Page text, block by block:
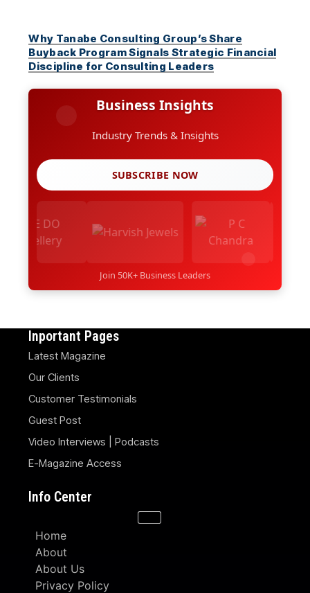
Why Tanabe Consulting Group’s Share
Buyback Program Signals Strategic Financial
Discipline for Consulting Leaders
Business Insights
Industry Trends & Insights
SUBSCRIBE NOW
Join 50K+ Business Leaders
Inportant Pages
Latest Magazine
Our Clients
Customer Testimonials
Guest Post
Video Interviews | Podcasts
E-Magazine Access
Info Center
Home
About
About Us
Privacy Policy